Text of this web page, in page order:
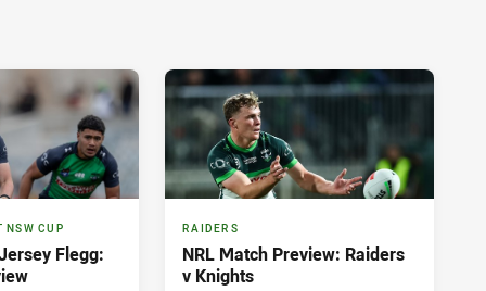
NSW CUP
Flegg:
RAIDERS
NRL Match Preview: Raiders
v Knights